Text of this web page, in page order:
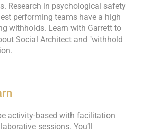
Research in psychological safety
performing teams have a high
withholds. Learn with Garrett to
Social Architect and "withhold
activity-based with facilitation
sessions. You’ll